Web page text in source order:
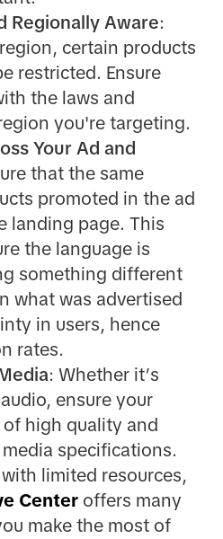
Regionally Aware:
certain products
restricted. Ensure
the laws and
you're targeting.
Your Ad and
that the same
promoted in the ad
landing page. This
the language is
something different
what was advertised
in users, hence
rates.
: Whether it’s
ensure your
high quality and
media specifications.
limited resources,
Centeroffers many
make the most of